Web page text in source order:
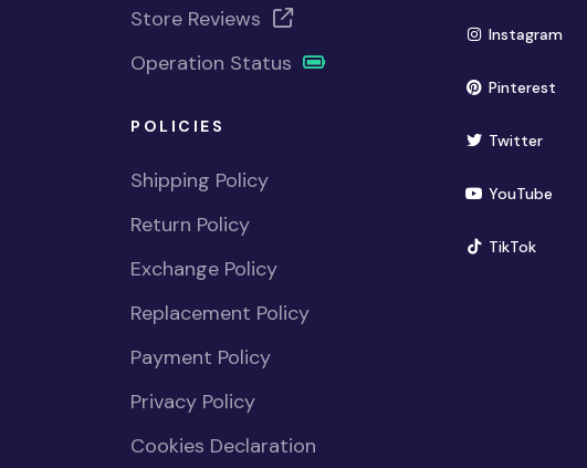
Store Reviews
Operation Status
POLICIES
Shipping Policy
Return Policy
Exchange Policy
Replacement Policy
Payment Policy
Privacy Policy
Cookies Declaration
Instagram
Pinterest
Twitter
YouTube
TikTok(opens